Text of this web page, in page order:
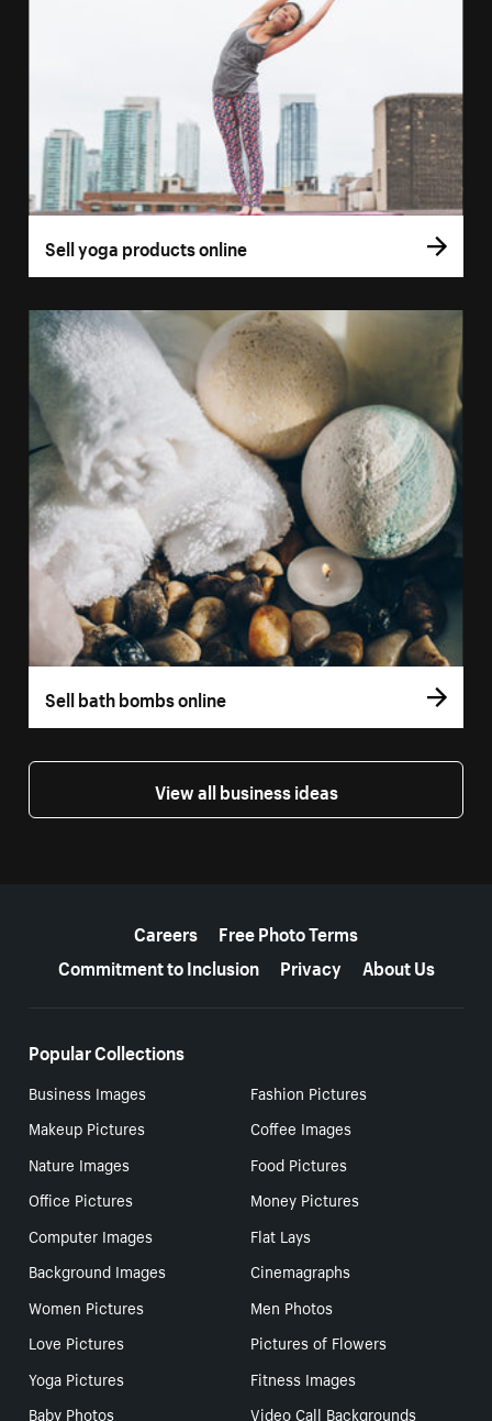
Sell yoga products online
Sell bath bombs online
View all business ideas
Careers
Free Photo Terms
Commitment to Inclusion
Privacy About Us
Popular Collections
Business Images
Fashion Pictures
Makeup Pictures
Coffee Images
Nature Images
Food Pictures
Office Pictures
Money Pictures
Computer Images
Flat Lays
Background Images
Cinemagraphs
Women Pictures
Men Photos
Love Pictures
Pictures of Flowers
Yoga Pictures
Fitness Images
Baby Photos
Video Call Backgrounds